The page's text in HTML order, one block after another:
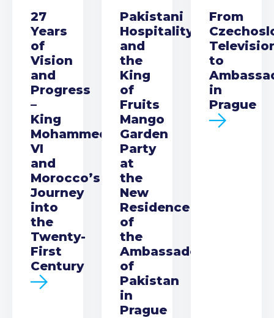
27
Years
of
Vision
and
Progress
–
King
Mohammed
VI
and
Morocco’s
Journey
into
the
Twenty-
First
Century
Pakistani
Hospitality
and
the
King
of
Fruits
Mango
Garden
Party
at
the
New
Residence
of
the
Ambassador
of
Pakistan
in
Prague
From
to
in
Prague